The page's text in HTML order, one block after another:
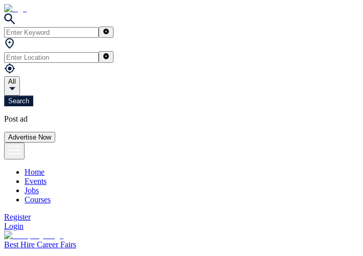
All
Search
Post ad
Advertise Now
Home
Events
Jobs
Courses
Register
Login
Best Hire Career Fairs